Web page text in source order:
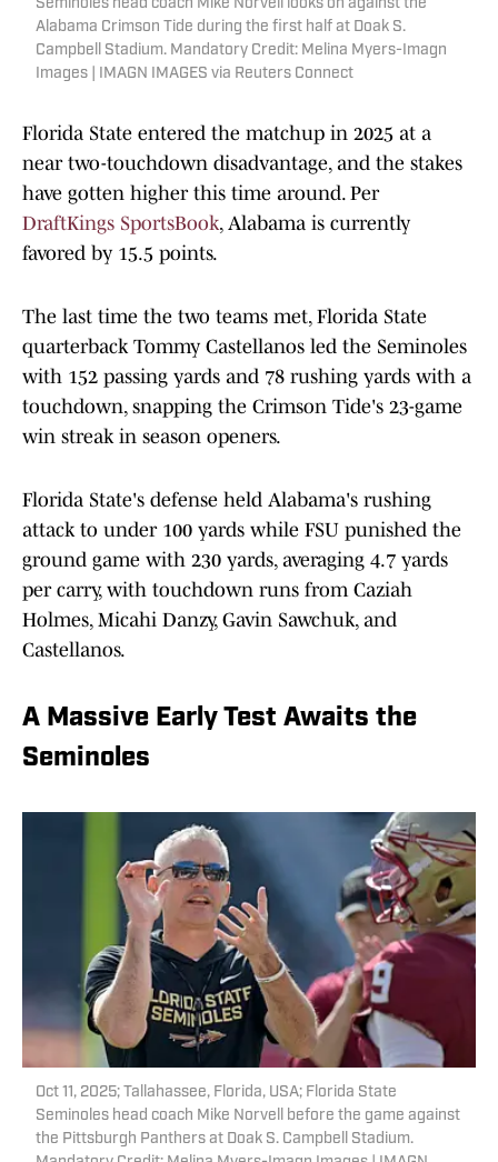
Seminoles head coach Mike Norvell looks on against the
Alabama Crimson Tide during the first half at Doak S.
Campbell Stadium. Mandatory Credit: Melina Myers-Imagn
Images | IMAGN IMAGES via Reuters Connect
Florida State entered the matchup in 2025 at a
near two-touchdown disadvantage, and the stakes
have gotten higher this time around. Per
DraftKings SportsBook, Alabama is currently
favored by 15.5 points.
The last time the two teams met, Florida State
quarterback Tommy Castellanos led the Seminoles
with 152 passing yards and 78 rushing yards with a
touchdown, snapping the Crimson Tide's 23-game
win streak in season openers.
Florida State's defense held Alabama's rushing
attack to under 100 yards while FSU punished the
ground game with 230 yards, averaging 4.7 yards
per carry, with touchdown runs from Caziah
Holmes, Micahi Danzy, Gavin Sawchuk, and
Castellanos.
A Massive Early Test Awaits the
Seminoles
Oct 11, 2025; Tallahassee, Florida, USA; Florida State
Seminoles head coach Mike Norvell before the game against
the Pittsburgh Panthers at Doak S. Campbell Stadium.